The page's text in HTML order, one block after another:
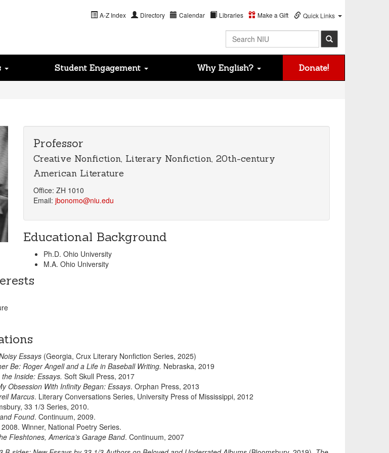
A-Z Index Directory Calendar Libraries Make a Gift Quick Links
Search NIU
Student Engagement Why English? Donate!
Professor
Creative Nonfiction, Literary Nonfiction, 20th-century
American Literature
Office: ZH 1010
Email:jbonomo@niu.edu
Educational Background
Ph.D. Ohio University
M.A. Ohio University
Essays(Georgia, Crux Literary Nonfiction Series, 2025)
Be: Roger Angell and a Life in Baseball Writing. Nebraska, 2019
Inside: Essays. Soft Skull Press, 2017
Obsession With Infinity Began: Essays. Orphan Press, 2013
Marcus. Literary Conversations Series, University Press of Mississippi, 2012
33 1/3 Series, 2010.
Found. Continuum, 2009.
Winner, National Poetry Series.
Fleshtones, America’s Garage Band. Continuum, 2007